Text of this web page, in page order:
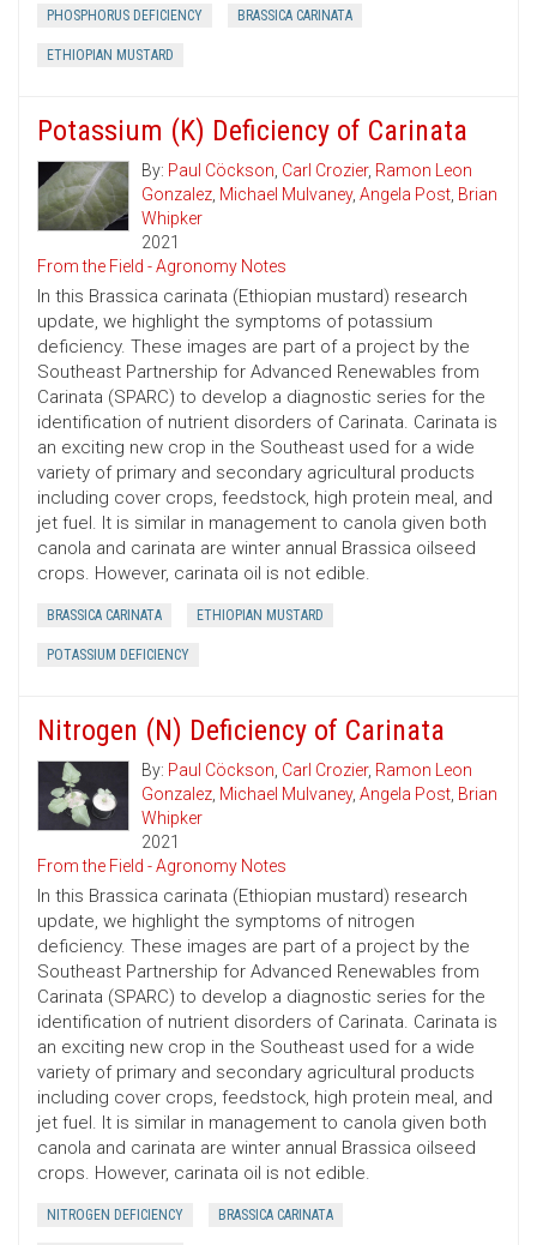
PHOSPHORUS DEFICIENCY BRASSICA CARINATA
ETHIOPIAN MUSTARD
Potassium (K) Deficiency of Carinata
By: Paul Cöckson, Carl Crozier, Ramon Leon
Gonzalez, Michael Mulvaney, Angela Post, Brian
Whipker
2021
From the Field - Agronomy Notes
In this Brassica carinata (Ethiopian mustard) research
update, we highlight the symptoms of potassium
deficiency. These images are part of a project by the
Southeast Partnership for Advanced Renewables from
Carinata (SPARC) to develop a diagnostic series for the
identification of nutrient disorders of Carinata. Carinata is
an exciting new crop in the Southeast used for a wide
variety of primary and secondary agricultural products
including cover crops, feedstock, high protein meal, and
jet fuel. It is similar in management to canola given both
canola and carinata are winter annual Brassica oilseed
crops. However, carinata oil is not edible.
BRASSICA CARINATA ETHIOPIAN MUSTARD
POTASSIUM DEFICIENCY
Nitrogen (N) Deficiency of Carinata
By: Paul Cöckson, Carl Crozier, Ramon Leon
Gonzalez, Michael Mulvaney, Angela Post, Brian
Whipker
2021
From the Field - Agronomy Notes
In this Brassica carinata (Ethiopian mustard) research
update, we highlight the symptoms of nitrogen
deficiency. These images are part of a project by the
Southeast Partnership for Advanced Renewables from
Carinata (SPARC) to develop a diagnostic series for the
identification of nutrient disorders of Carinata. Carinata is
an exciting new crop in the Southeast used for a wide
variety of primary and secondary agricultural products
including cover crops, feedstock, high protein meal, and
jet fuel. It is similar in management to canola given both
canola and carinata are winter annual Brassica oilseed
crops. However, carinata oil is not edible.
NITROGEN DEFICIENCY BRASSICA CARINATA